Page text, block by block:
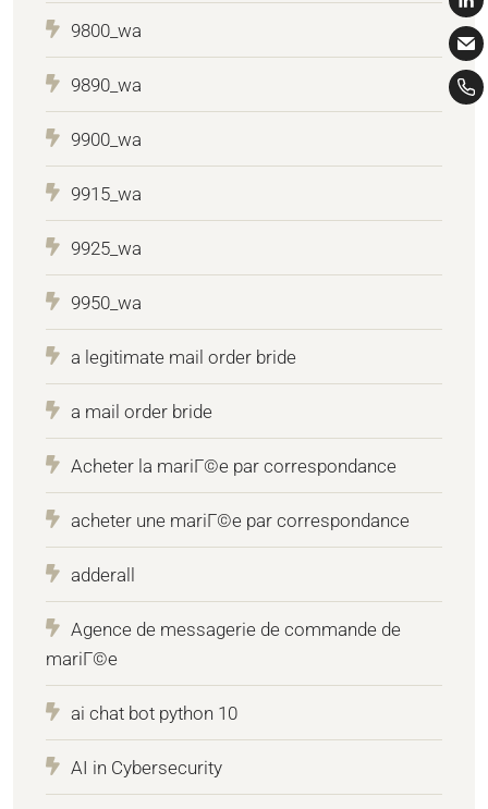
9800_wa
9890_wa
9900_wa
9915_wa
9925_wa
9950_wa
a legitimate mail order bride
a mail order bride
Acheter la mariГ©e par correspondance
acheter une mariГ©e par correspondance
adderall
Agence de messagerie de commande de
mariГ©e
ai chat bot python 10
AI in Cybersecurity